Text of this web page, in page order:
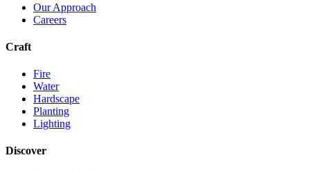
Our Approach
Careers
Craft
Fire
Water
Hardscape
Planting
Lighting
Discover